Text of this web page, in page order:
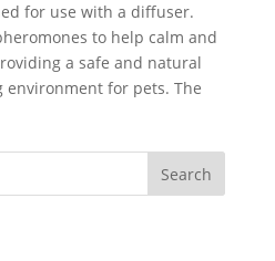
for use with a diffuser.
to help calm and
a safe and natural
environment for pets. The